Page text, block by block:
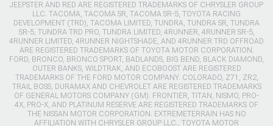
JEEPSTER AND RED ARE REGISTERED TRADEMARKS OF CHRYSLER GROUP
LLC. TACOMA, TACOMA SR, TACOMA SR-5, TOYOTA RACING
DEVELOPMENT (TRD), TACOMA LIMITED, TUNDRA, TUNDRA SR, TUNDRA
SR-5, TUNDRA TRD PRO, TUNDRA LIMITED, 4RUNNER, 4RUNNER SR-5,
4RUNNER LIMITED, 4RUNNER NIGHTSHADE, AND 4RUNNER TRD OFFROAD
ARE REGISTERED TRADEMARKS OF TOYOTA MOTOR CORPORATION.
FORD, BRONCO, BRONCO SPORT, BADLANDS, BIG BEND, BLACK DIAMOND,
OUTER BANKS, WILDTRAK, AND ECOBOOST ARE REGISTERED
TRADEMARKS OF THE FORD MOTOR COMPANY. COLORADO, Z71, ZR2,
TRAIL BOSS, DURAMAX AND CHEVROLET ARE REGISTERED TRADEMARKS
OF GENERAL MOTORS COMPANY (GM). FRONTIER, TITAN, NISMO, PRO-
4X, PRO-X, AND PLATINUM RESERVE ARE REGISTERED TRADEMARKS OF
THE NISSAN MOTOR CORPORATION. EXTREMETERRAIN HAS NO
AFFILIATION WITH CHRYSLER GROUP LLC., TOYOTA MOTOR